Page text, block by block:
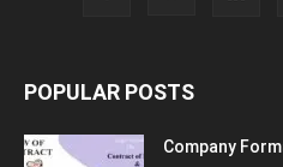
POPULAR POSTS
Company